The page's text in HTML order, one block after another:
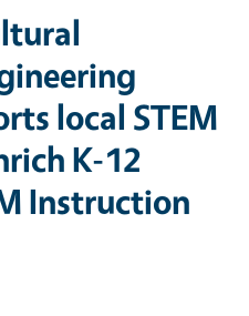
local STEM
K-12
Instruction